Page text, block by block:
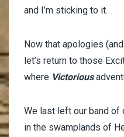
and I’m sticking to it.
Now that apologies
let’s return to those
where Victorious
We last left our band of
in the swamplands of